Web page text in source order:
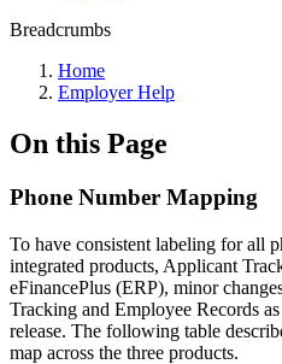
Breadcrumbs
Home
Employer Help
On this Page
Phone Number Mapping
To have consistent labeling for all
integrated products, Applicant
eFinancePlus (ERP), minor
Tracking and Employee Records
release. The following table
map across the three products.